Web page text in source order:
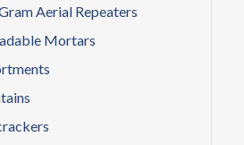
Aerial Repeaters
Mortars